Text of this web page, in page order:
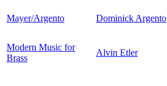
Mayer/Argento Dominick Argento
Modern Music for
Brass
Alvin Etler